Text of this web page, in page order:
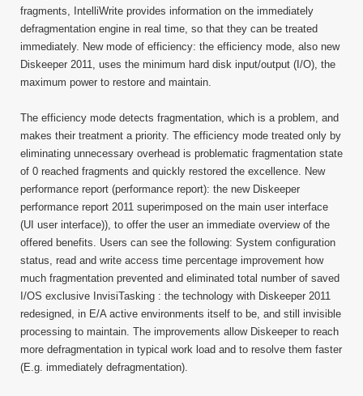
fragments, IntelliWrite provides information on the immediately
defragmentation engine in real time, so that they can be treated
immediately. New mode of efficiency: the efficiency mode, also new
Diskeeper 2011, uses the minimum hard disk input/output (I/O), the
maximum power to restore and maintain.
The efficiency mode detects fragmentation, which is a problem, and
makes their treatment a priority. The efficiency mode treated only by
eliminating unnecessary overhead is problematic fragmentation state
of 0 reached fragments and quickly restored the excellence. New
performance report (performance report): the new Diskeeper
performance report 2011 superimposed on the main user interface
(UI user interface)), to offer the user an immediate overview of the
offered benefits. Users can see the following: System configuration
status, read and write access time percentage improvement how
much fragmentation prevented and eliminated total number of saved
I/OS exclusive InvisiTasking : the technology with Diskeeper 2011
redesigned, in E/A active environments itself to be, and still invisible
processing to maintain. The improvements allow Diskeeper to reach
more defragmentation in typical work load and to resolve them faster
(E.g. immediately defragmentation).